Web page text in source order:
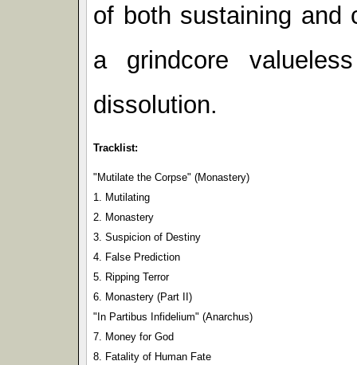
of both sustaining and
a grindcore
dissolution.
Tracklist:
"Mutilate the Corpse" (Monastery)
1. Mutilating
2. Monastery
3. Suspicion of Destiny
4. False Prediction
5. Ripping Terror
6. Monastery (Part II)
"In Partibus Infidelium" (Anarchus)
7. Money for God
8. Fatality of Human Fate